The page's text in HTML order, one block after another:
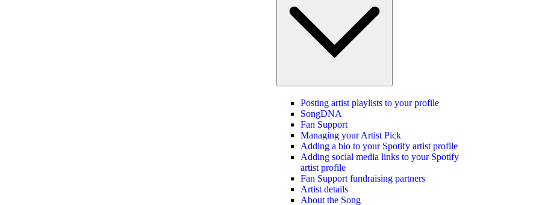
Posting artist playlists to your profile
SongDNA
Fan Support
Managing your Artist Pick
Adding a bio to your Spotify artist profile
Adding social media links to your Spotify
artist profile
Fan Support fundraising partners
Artist details
About the Song